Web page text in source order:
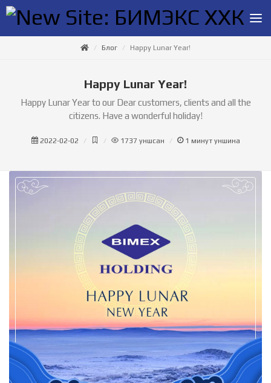
Блог Happy Lunar Year!
Happy Lunar Year!
Happy Lunar Year to our Dear customers, clients and all the
citizens. Have a wonderful holiday!
2022-02-02 1737 уншсан 1 минут уншина